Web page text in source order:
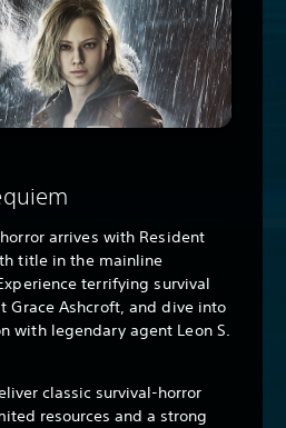
arrives with Resident
title in the mainline
terrifying survival
Grace Ashcroft, and dive into
with legendary agent Leon S.
classic survival-horror
resources and a strong